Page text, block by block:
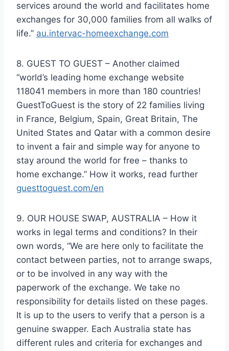
services around the world and facilitates home
exchanges for 30,000 families from all walks of
life.” au.intervac-homeexchange.com
8. GUEST TO GUEST – Another claimed
“world’s leading home exchange website
118041 members in more than 180 countries!
GuestToGuest is the story of 22 families living
in France, Belgium, Spain, Great Britain, The
United States and Qatar with a common desire
to invent a fair and simple way for anyone to
stay around the world for free – thanks to
home exchange.” How it works, read further
guesttoguest.com/en
9. OUR HOUSE SWAP, AUSTRALIA – How it
works in legal terms and conditions? In their
own words, “We are here only to facilitate the
contact between parties, not to arrange swaps,
or to be involved in any way with the
paperwork of the exchange. We take no
responsibility for details listed on these pages.
It is up to the users to verify that a person is a
genuine swapper. Each Australia state has
different rules and criteria for exchanges and